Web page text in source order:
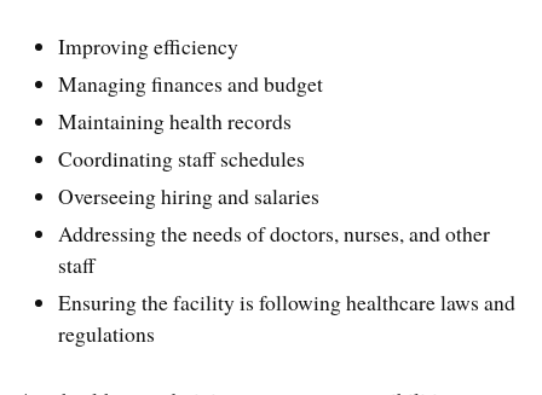
Improving efficiency
Managing finances and budget
Maintaining health records
Coordinating staff schedules
Overseeing hiring and salaries
Addressing the needs of doctors, nurses, and other
staff
Ensuring the facility is following healthcare laws and
regulations